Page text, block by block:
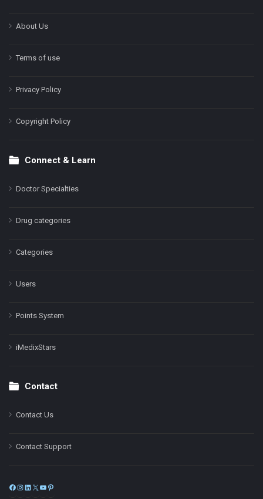
About Us
Terms of use
Privacy Policy
Copyright Policy
Connect & Learn
Doctor Specialties
Drug categories
Categories
Users
Points System
iMedixStars
Contact
Contact Us
Contact Support
Facebook
Instagram
LinkedIn
X